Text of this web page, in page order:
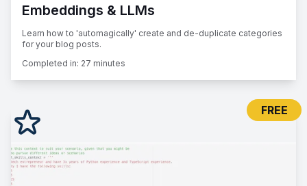
Embeddings & LLMs
Learn how to 'automagically' create and de-duplicate categories
for your blog posts.
Completed in: 27 minutes
FREE